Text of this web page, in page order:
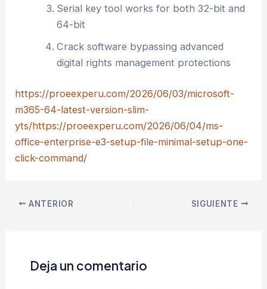
Serial key tool works for both 32-bit and
64-bit
Crack software bypassing advanced
digital rights management protections
https://proeexperu.com/2026/06/03/microsoft-
m365-64-latest-version-slim-
yts/https://proeexperu.com/2026/06/04/ms-
office-enterprise-e3-setup-file-minimal-setup-one-
click-command/
ANTERIOR SIGUIENTE
Deja un comentario